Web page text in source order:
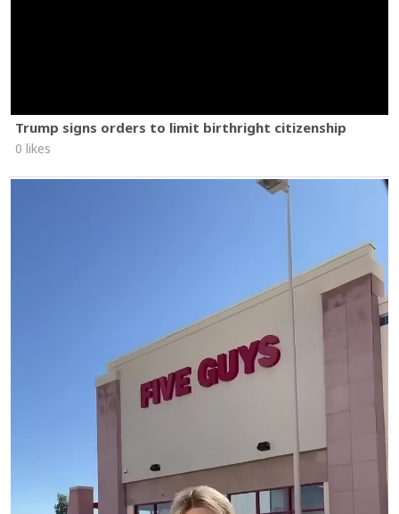
Trump signs orders to limit birthright citizenship
0 likes